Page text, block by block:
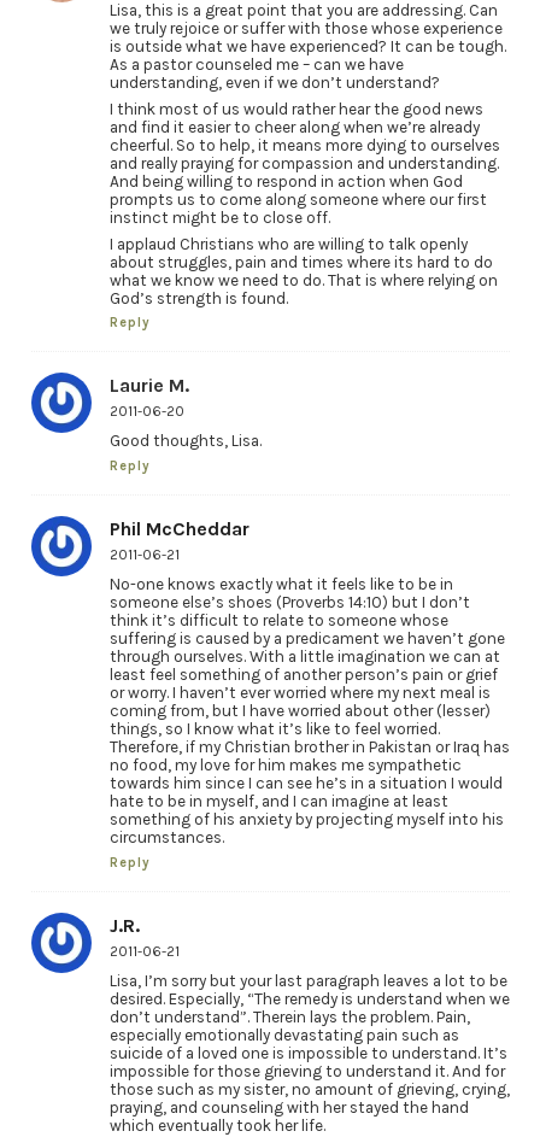
Lisa, this is a great point that you are addressing. Can
we truly rejoice or suffer with those whose experience
is outside what we have experienced? It can be tough.
As a pastor counseled me – can we have
understanding, even if we don’t understand?
I think most of us would rather hear the good news
and find it easier to cheer along when we’re already
cheerful. So to help, it means more dying to ourselves
and really praying for compassion and understanding.
And being willing to respond in action when God
prompts us to come along someone where our first
instinct might be to close off.
I applaud Christians who are willing to talk openly
about struggles, pain and times where its hard to do
what we know we need to do. That is where relying on
God’s strength is found.
Reply
Laurie M.
2011-06-20
Good thoughts, Lisa.
Reply
Phil McCheddar
2011-06-21
No-one knows exactly what it feels like to be in
someone else’s shoes (Proverbs 14:10) but I don’t
think it’s difficult to relate to someone whose
suffering is caused by a predicament we haven’t gone
through ourselves. With a little imagination we can at
least feel something of another person’s pain or grief
or worry. I haven’t ever worried where my next meal is
coming from, but I have worried about other (lesser)
things, so I know what it’s like to feel worried.
Therefore, if my Christian brother in Pakistan or Iraq has
no food, my love for him makes me sympathetic
towards him since I can see he’s in a situation I would
hate to be in myself, and I can imagine at least
something of his anxiety by projecting myself into his
circumstances.
Reply
J.R.
2011-06-21
Lisa, I’m sorry but your last paragraph leaves a lot to be
desired. Especially, “The remedy is understand when we
don’t understand”. Therein lays the problem. Pain,
especially emotionally devastating pain such as
suicide of a loved one is impossible to understand. It’s
impossible for those grieving to understand it. And for
those such as my sister, no amount of grieving, crying,
praying, and counseling with her stayed the hand
which eventually took her life.